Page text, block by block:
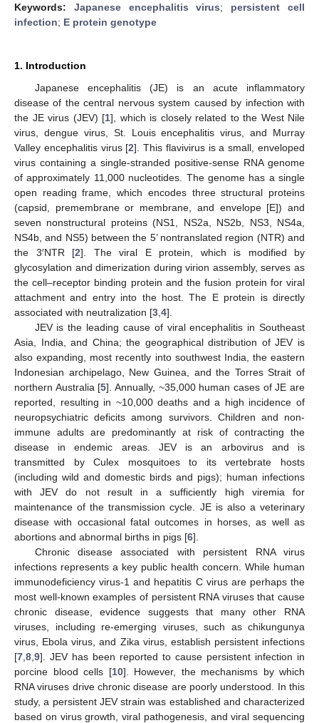
Keywords: Japanese encephalitis virus; persistent cell
infection; E protein genotype
1. Introduction
Japanese encephalitis (JE) is an acute inflammatory
disease of the central nervous system caused by infection with
the JE virus (JEV) [1], which is closely related to the West Nile
virus, dengue virus, St. Louis encephalitis virus, and Murray
Valley encephalitis virus [2]. This flavivirus is a small, enveloped
virus containing a single-stranded positive-sense RNA genome
of approximately 11,000 nucleotides. The genome has a single
open reading frame, which encodes three structural proteins
(capsid, premembrane or membrane, and envelope [E]) and
seven nonstructural proteins (NS1, NS2a, NS2b, NS3, NS4a,
NS4b, and NS5) between the 5’ nontranslated region (NTR) and
the 3′NTR [2]. The viral E protein, which is modified by
glycosylation and dimerization during virion assembly, serves as
the cell–receptor binding protein and the fusion protein for viral
attachment and entry into the host. The E protein is directly
associated with neutralization [3 4].
JEV is the leading cause of viral encephalitis in Southeast
Asia, India, and China; the geographical distribution of JEV is
also expanding, most recently into southwest India, the eastern
Indonesian archipelago, New Guinea, and the Torres Strait of
northern Australia [5]. Annually, ~35,000 human cases of JE are
reported, resulting in ~10,000 deaths and a high incidence of
neuropsychiatric deficits among survivors. Children and non-
immune adults are predominantly at risk of contracting the
disease in endemic areas. JEV is an arbovirus and is
transmitted by Culex mosquitoes to its vertebrate hosts
(including wild and domestic birds and pigs); human infections
with JEV do not result in a sufficiently high viremia for
maintenance of the transmission cycle. JE is also a veterinary
disease with occasional fatal outcomes in horses, as well as
abortions and abnormal births in pigs [6].
Chronic disease associated with persistent RNA virus
infections represents a key public health concern. While human
immunodeficiency virus-1 and hepatitis C virus are perhaps the
most well-known examples of persistent RNA viruses that cause
chronic disease, evidence suggests that many other RNA
viruses, including re-emerging viruses, such as chikungunya
virus, Ebola virus, and Zika virus, establish persistent infections
[7 8 9]. JEV has been reported to cause persistent infection in
porcine blood cells [10]. However, the mechanisms by which
RNA viruses drive chronic disease are poorly understood. In this
study, a persistent JEV strain was established and characterized
based on virus growth, viral pathogenesis, and viral sequencing